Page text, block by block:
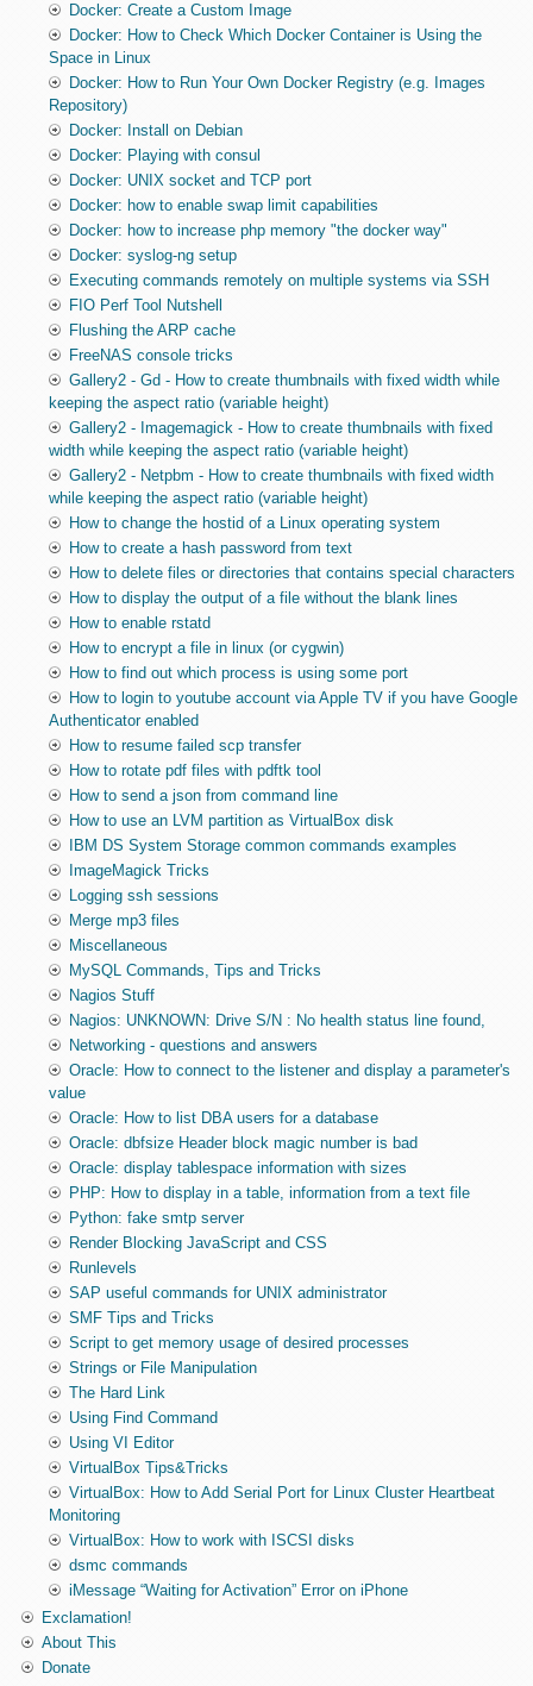
Docker: Create a Custom Image
Docker: How to Check Which Docker Container is Using the
Space in Linux
Docker: How to Run Your Own Docker Registry (e.g. Images
Repository)
Docker: Install on Debian
Docker: Playing with consul
Docker: UNIX socket and TCP port
Docker: how to enable swap limit capabilities
Docker: how to increase php memory "the docker way"
Docker: syslog-ng setup
Executing commands remotely on multiple systems via SSH
FIO Perf Tool Nutshell
Flushing the ARP cache
FreeNAS console tricks
Gallery2 - Gd - How to create thumbnails with fixed width while
keeping the aspect ratio (variable height)
Gallery2 - Imagemagick - How to create thumbnails with fixed
width while keeping the aspect ratio (variable height)
Gallery2 - Netpbm - How to create thumbnails with fixed width
while keeping the aspect ratio (variable height)
How to change the hostid of a Linux operating system
How to create a hash password from text
How to delete files or directories that contains special characters
How to display the output of a file without the blank lines
How to enable rstatd
How to encrypt a file in linux (or cygwin)
How to find out which process is using some port
How to login to youtube account via Apple TV if you have Google
Authenticator enabled
How to resume failed scp transfer
How to rotate pdf files with pdftk tool
How to send a json from command line
How to use an LVM partition as VirtualBox disk
IBM DS System Storage common commands examples
ImageMagick Tricks
Logging ssh sessions
Merge mp3 files
Miscellaneous
MySQL Commands, Tips and Tricks
Nagios Stuff
Nagios: UNKNOWN: Drive S/N : No health status line found,
Networking - questions and answers
Oracle: How to connect to the listener and display a parameter's
value
Oracle: How to list DBA users for a database
Oracle: dbfsize Header block magic number is bad
Oracle: display tablespace information with sizes
PHP: How to display in a table, information from a text file
Python: fake smtp server
Render Blocking JavaScript and CSS
Runlevels
SAP useful commands for UNIX administrator
SMF Tips and Tricks
Script to get memory usage of desired processes
Strings or File Manipulation
The Hard Link
Using Find Command
Using VI Editor
VirtualBox Tips&Tricks
VirtualBox: How to Add Serial Port for Linux Cluster Heartbeat
Monitoring
VirtualBox: How to work with ISCSI disks
dsmc commands
iMessage “Waiting for Activation” Error on iPhone
Exclamation!
About This
Donate